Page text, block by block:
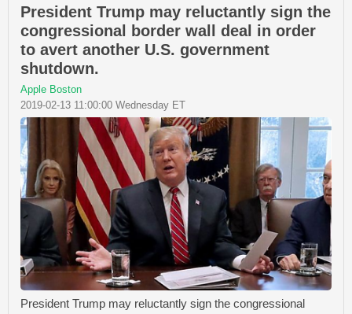
President Trump may reluctantly sign the
congressional border wall deal in order
to avert another U.S. government
shutdown.
Apple Boston
2019-02-13 11:00:00 Wednesday ET
President Trump may reluctantly sign the congressional